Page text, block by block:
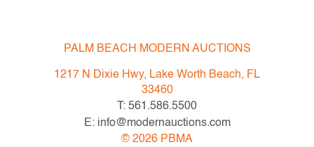
All bidders in our auctions should be aware of the
following: Lots are sold "AS IS" as described in the
Terms & Conditions of Auction. Statements regarding
the condition of objects are only for general guidance
and do not constitute a representation, warranty or
assumption of liability by Palm Beach Modern Auctions.
PALM BEACH MODERN AUCTIONS
1217 N Dixie Hwy, Lake Worth Beach, FL
33460
T: 561.586.5500
E: info@modernauctions.com
© 2026 PBMA